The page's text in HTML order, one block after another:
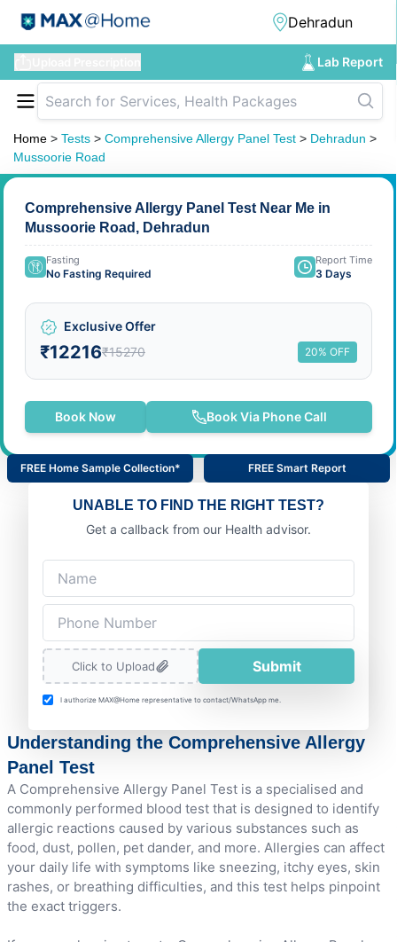
Lab Report
Home > Tests > Comprehensive Allergy Panel Test > Dehradun >
Mussoorie Road
Comprehensive Allergy Panel Test Near Me in
Mussoorie Road, Dehradun
Fasting
No Fasting Required
Report Time
3 Days
Exclusive Offer
₹12216₹15270 20% OFF
Book Now Book Via Phone Call
FREE Home Sample Collection* FREE Smart Report
UNABLE TO FIND THE RIGHT TEST?
Get a callback from our Health advisor.
Click to Upload Submit
I authorize MAX@Home representative to contact/WhatsApp me.
Understanding the Comprehensive Allergy
Panel Test
A Comprehensive Allergy Panel Test is a specialised and
commonly performed blood test that is designed to identify
allergic reactions caused by various substances such as
food, dust, pollen, pet dander, and more. Allergies can affect
your daily life with symptoms like sneezing, itchy eyes, skin
rashes, or breathing difficulties, and this test helps pinpoint
the exact triggers.